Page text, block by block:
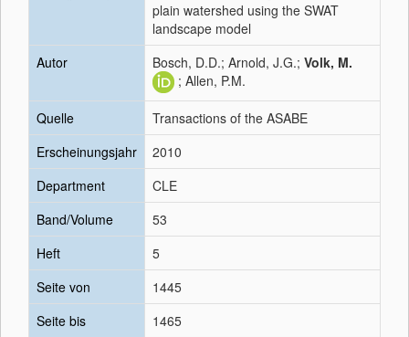
plain watershed using the SWAT
landscape model
Autor
Bosch, D.D.; Arnold, J.G.; Volk, M.
; Allen, P.M.
Quelle
Transactions of the ASABE
Erscheinungsjahr
2010
Department
CLE
Band/Volume
53
Heft
5
Seite von
1445
Seite bis
1465